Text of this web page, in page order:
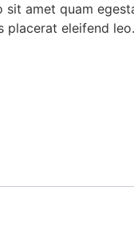
sit amet quam
placerat eleifend leo.